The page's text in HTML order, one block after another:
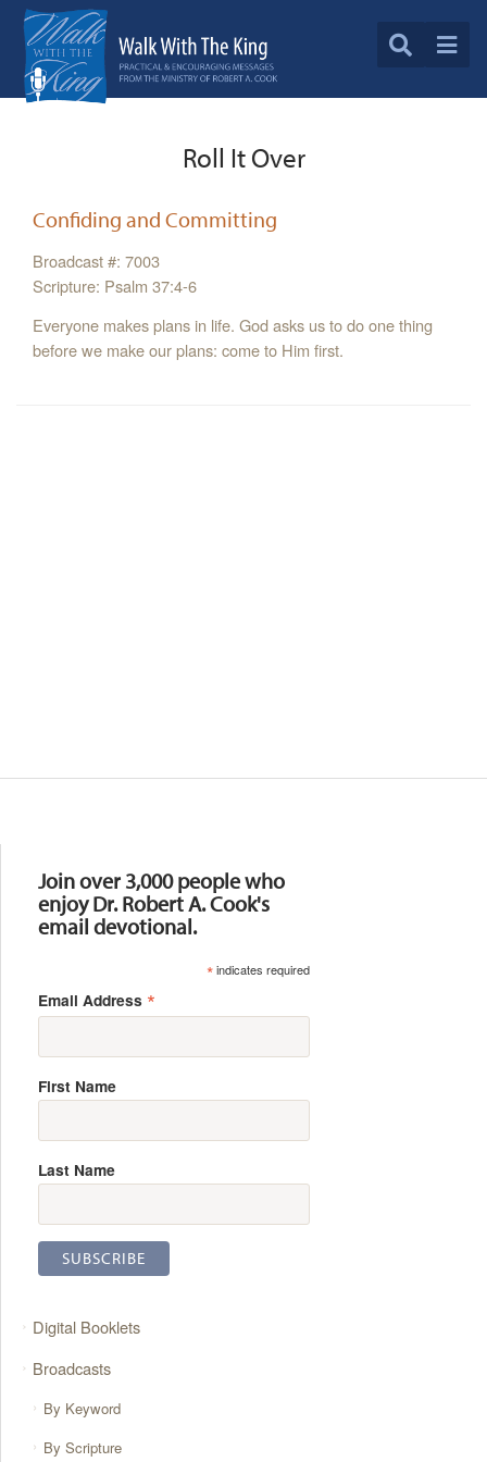
Roll It Over
Confiding and Committing
Broadcast #: 7003
Scripture: Psalm 37:4-6
Everyone makes plans in life. God asks us to do one thing
before we make our plans: come to Him first.
Join over 3,000 people who
enjoy Dr. Robert A. Cook's
email devotional.
*indicates required
Email Address *
First Name
Last Name
Digital Booklets
Broadcasts
By Keyword
By Scripture